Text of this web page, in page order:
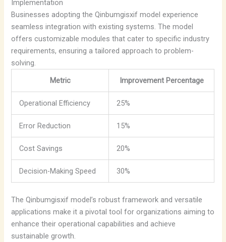
Implementation
Businesses adopting the Qinbumgisxif model experience
seamless integration with existing systems. The model
offers customizable modules that cater to specific industry
requirements, ensuring a tailored approach to problem-
solving.
Metric
Improvement Percentage
Operational Efficiency 25%
Error Reduction 15%
Cost Savings 20%
Decision-Making Speed 30%
The Qinbumgisxif model’s robust framework and versatile
applications make it a pivotal tool for organizations aiming to
enhance their operational capabilities and achieve
sustainable growth.